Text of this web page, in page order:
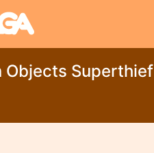
Objects Superthief